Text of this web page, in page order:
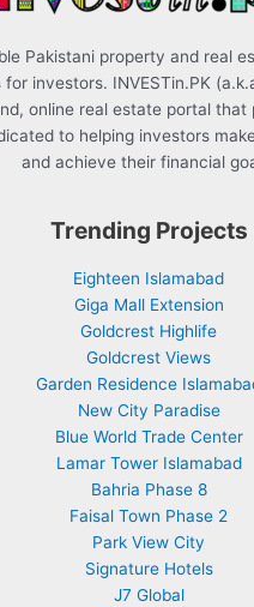
Pakistani property and real
investors. INVESTin.PK
online real estate portal that
to helping investors
and achieve their financial
Trending Projects
Eighteen Islamabad
Giga Mall Extension
Goldcrest Highlife
Goldcrest Views
Garden Residence
New City Paradise
Blue World Trade Center
Lamar Tower Islamabad
Bahria Phase 8
Faisal Town Phase 2
Park View City
Signature Hotels
J7 Global